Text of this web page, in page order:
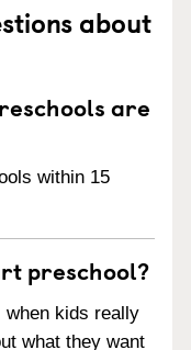
about
are
within 15
preschool?
when kids really
what they want